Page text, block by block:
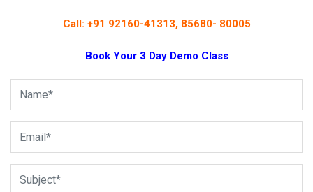
Call: +91 92160-41313, 85680- 80005
Book Your 3 Day Demo Class